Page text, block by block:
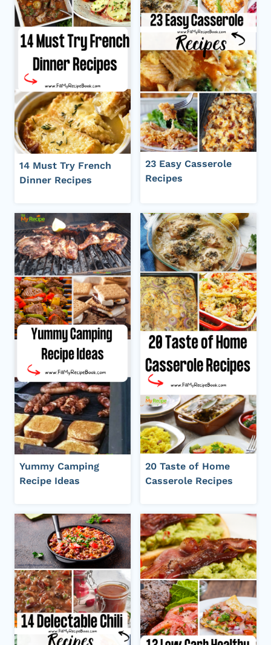
14 Must Try French
Dinner Recipes
23 Easy Casserole
Recipes
Yummy Camping
Recipe Ideas
20 Taste of Home
Casserole Recipes